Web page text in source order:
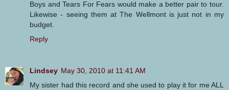
Boys and Tears For Fears would make a better pair to tour.
Likewise - seeing them at The Wellmont is just not in my
budget.
Reply
Lindsey May 30, 2010 at 11:41 AM
My sister had this record and she used to play it for me ALL